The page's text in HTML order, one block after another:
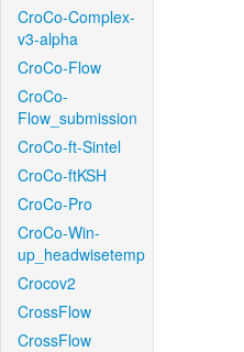
CroCo-Complex-
v3-alpha
CroCo-Flow
CroCo-
Flow_submission
CroCo-ft-Sintel
CroCo-ftKSH
CroCo-Pro
CroCo-Win-
up_headwisetemp
Crocov2
CrossFlow
CrossFlow